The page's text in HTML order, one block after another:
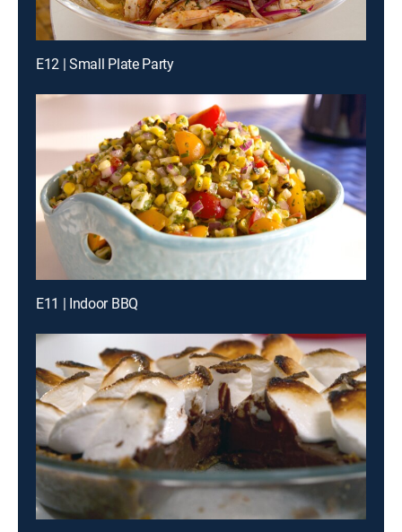
E12 | Small Plate Party
E11 | Indoor BBQ